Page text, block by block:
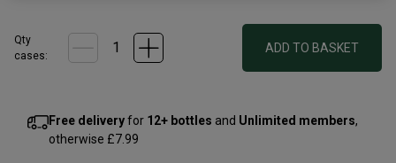
Qty
cases:
ADD TO BASKET
Free deliveryfor 12+ bottles and Unlimited members,
otherwise £7.99